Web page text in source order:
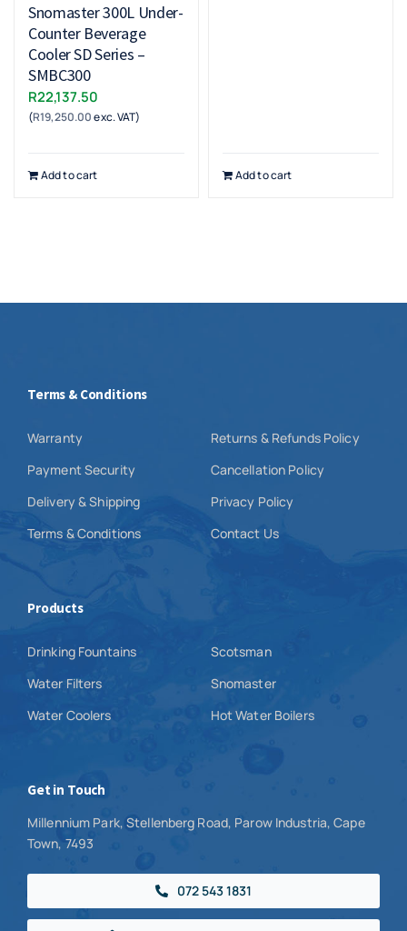
Snomaster 300L Under-
Counter Beverage
Cooler SD Series –
SMBC300
R22,137.50
(R19,250.00exc. VAT)
Add to cart Add to cart
Terms & Conditions
Warranty
Payment Security
Delivery & Shipping
Terms & Conditions
Returns & Refunds Policy
Cancellation Policy
Privacy Policy
Contact Us
Products
Drinking Fountains
Water Filters
Water Coolers
Scotsman
Snomaster
Hot Water Boilers
Get in Touch
Millennium Park, Stellenberg Road, Parow Industria, Cape
Town, 7493
072 543 1831